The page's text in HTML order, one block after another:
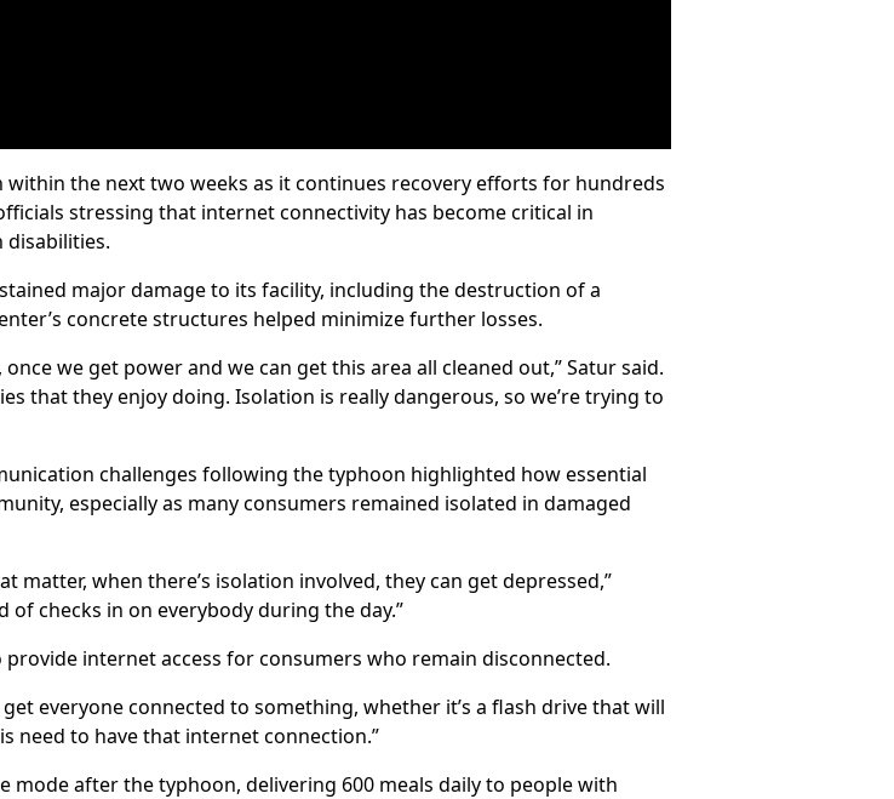
the next two weeks as it continues recovery efforts for hundreds
stressing that internet connectivity has become critical in
major damage to its facility, including the destruction of a
concrete structures helped minimize further losses.
we get power and we can get this area all cleaned out,” Satur said.
that they enjoy doing. Isolation is really dangerous, so we’re trying to
challenges following the typhoon highlighted how essential
especially as many consumers remained isolated in damaged
matter, when there’s isolation involved, they can get depressed,”
of checks in on everybody during the day.”
internet access for consumers who remain disconnected.
everyone connected to something, whether it’s a flash drive that will
need to have that internet connection.”
mode after the typhoon, delivering 600 meals daily to people with